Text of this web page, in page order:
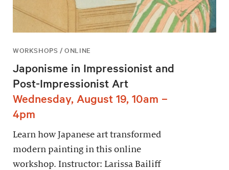
WORKSHOPS / ONLINE
Japonisme in Impressionist and
Post-Impressionist Art
Wednesday, August 19, 10am –
4pm
Learn how Japanese art transformed
modern painting in this online
workshop. Instructor: Larissa Bailiff